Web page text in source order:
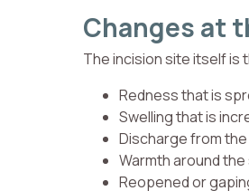
Changes at
The incision site itself is
Redness that is
Swelling that is
Discharge from
Warmth around
Reopened or